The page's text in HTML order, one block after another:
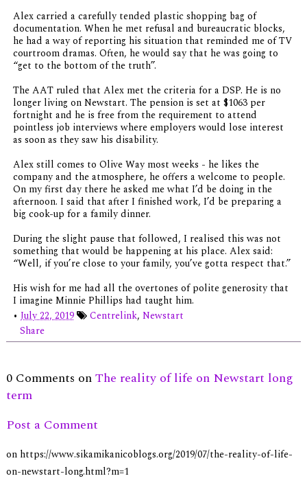
Alex carried a carefully tended plastic shopping bag of
documentation. When he met refusal and bureaucratic blocks,
he had a way of reporting his situation that reminded me of TV
courtroom dramas. Often, he would say that he was going to
“get to the bottom of the truth”.
The AAT ruled that Alex met the criteria for a DSP. He is no
longer living on Newstart. The pension is set at $1063 per
fortnight and he is free from the requirement to attend
pointless job interviews where employers would lose interest
as soon as they saw his disability.
Alex still comes to Olive Way most weeks - he likes the
company and the atmosphere, he offers a welcome to people.
On my first day there he asked me what I’d be doing in the
afternoon. I said that after I finished work, I’d be preparing a
big cook-up for a family dinner.
During the slight pause that followed, I realised this was not
something that would be happening at his place. Alex said:
“Well, if you’re close to your family, you’ve gotta respect that.”
His wish for me had all the overtones of polite generosity that
I imagine Minnie Phillips had taught him.
• July 22, 2019 Centrelink, Newstart
Share
0 Comments onThe reality of life on Newstart long
term
Post a Comment
on https://www.sikamikanicoblogs.org/2019/07/the-reality-of-life-
on-newstart-long.html?m=1